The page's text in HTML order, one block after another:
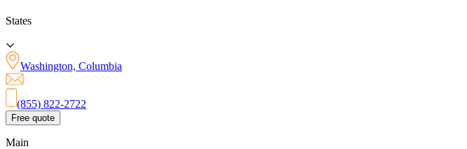
States
Washington, Columbia
(855) 822-2722
Free quote
Main